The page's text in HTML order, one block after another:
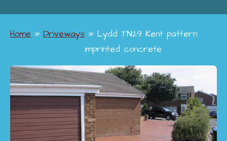
Home » Driveways » Lydd TN29 Kent pattern
imprinted concrete